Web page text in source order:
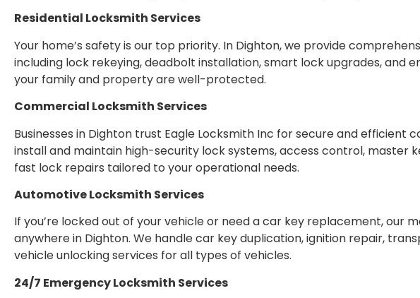
Residential Locksmith Services
Your home’s safety is our top priority. In Dighton, we provide
including lock rekeying, deadbolt installation, smart lock upgrades, and
your family and property are well-protected.
Commercial Locksmith Services
Businesses in Dighton trust Eagle Locksmith Inc for secure and efficient
install and maintain high-security lock systems, access control, master
fast lock repairs tailored to your operational needs.
Automotive Locksmith Services
If you’re locked out of your vehicle or need a car key replacement, our
anywhere in Dighton. We handle car key duplication, ignition repair,
vehicle unlocking services for all types of vehicles.
24/7 Emergency Locksmith Services